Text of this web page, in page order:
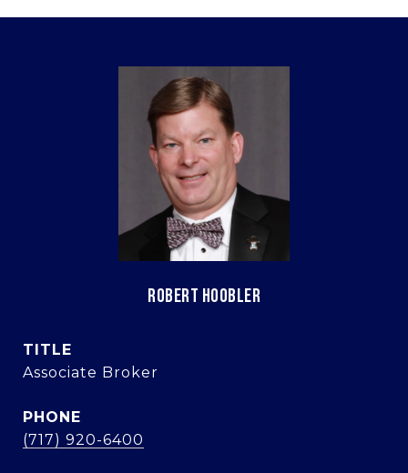
ROBERT HOOBLER
TITLE
Associate Broker
PHONE
(717) 920-6400